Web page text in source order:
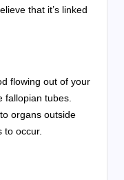
that it’s linked
flowing out of your
fallopian tubes.
organs outside
to occur.